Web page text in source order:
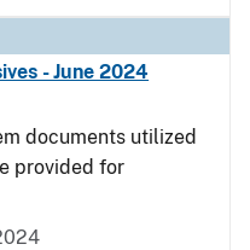
- June 2024
documents utilized
provided for